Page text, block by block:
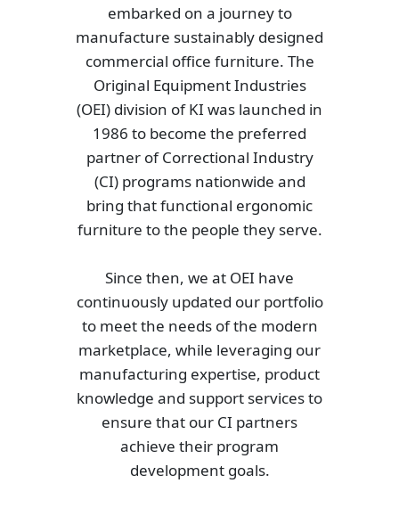
embarked on a journey to
manufacture sustainably designed
commercial office furniture. The
Original Equipment Industries
(OEI) division of KI was launched in
1986 to become the preferred
partner of Correctional Industry
(CI) programs nationwide and
bring that functional ergonomic
furniture to the people they serve.
Since then, we at OEI have
continuously updated our portfolio
to meet the needs of the modern
marketplace, while leveraging our
manufacturing expertise, product
knowledge and support services to
ensure that our CI partners
achieve their program
development goals.